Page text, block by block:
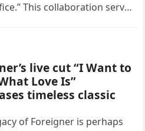
This collaboration serves
live cut “I Want to
Love Is”
timeless classic
of Foreigner is perhaps